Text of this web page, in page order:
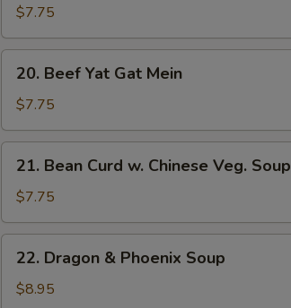
Yat
Gat
Mein
$7.75
Beef
Yat
Gat
Mein
20. Beef Yat Gat Mein
$7.75
Bean
Curd
w.
Chinese
Veg.
Soup
21. Bean Curd w. Chinese Veg. Soup
$7.75
Dragon
22. Dragon & Phoenix Soup
$8.95